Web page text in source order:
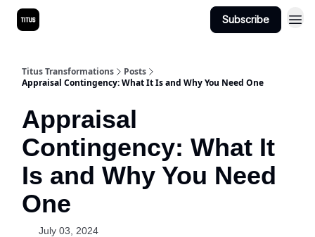
Subscribe
Titus Transformations
Posts
Appraisal Contingency: What It Is and Why You Need One
Appraisal
Contingency: What It
Is and Why You Need
One
July 03, 2024